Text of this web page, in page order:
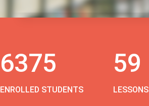
6375
ENROLLED STUDENTS
59
LESSONS